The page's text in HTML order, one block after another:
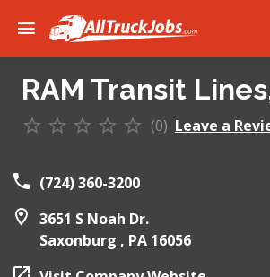
RAM Transit
(0) Leave a
(724) 360-3200
3651 S Noah Dr.
Saxonburg , PA 16056